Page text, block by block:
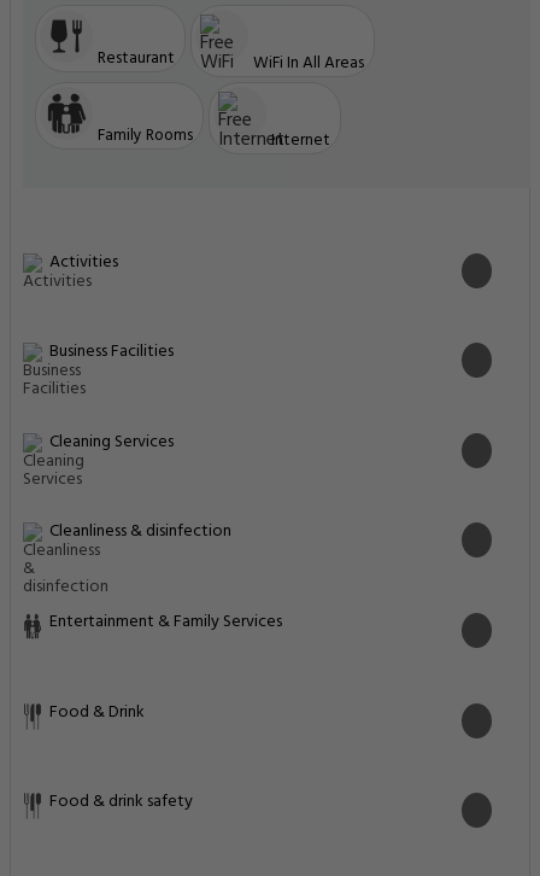
Restaurant WiFi In All Areas
Family Rooms Internet
Activities
Business Facilities
Cleaning Services
Cleanliness & disinfection
Entertainment & Family Services
Food & Drink
Food & drink safety